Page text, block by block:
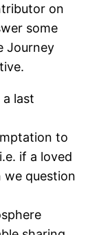
on
some
Journey
last
to
if a loved
we question